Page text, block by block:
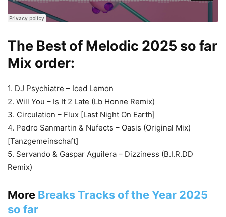
The Best of Melodic 2025 so far
Mix order:
1. DJ Psychiatre – Iced Lemon
2. Will You – Is It 2 Late (Lb Honne Remix)
3. Circulation – Flux [Last Night On Earth]
4. Pedro Sanmartin & Nufects – Oasis (Original Mix)
[Tanzgemeinschaft]
5. Servando & Gaspar Aguilera – Dizziness (B.I.R.DD
Remix)
More Breaks Tracks of the Year 2025
so far